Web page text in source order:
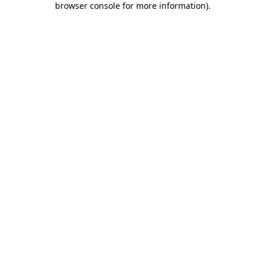
browser console for more information).